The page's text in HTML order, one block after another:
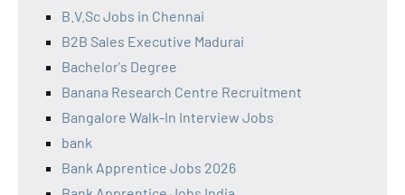
B.V.Sc Jobs in Chennai
B2B Sales Executive Madurai
Bachelor's Degree
Banana Research Centre Recruitment
Bangalore Walk-In Interview Jobs
bank
Bank Apprentice Jobs 2026